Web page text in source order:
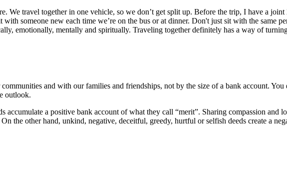
We travel together in one vehicle, so we don’t get split up. Before the trip, I have a
someone new each time we’re on the bus or at dinner. Don't just sit with the same
emotionally, mentally and spiritually. Traveling together definitely has a way of
and with our families and friendships, not by the size of a bank account.
outlook.
accumulate a positive bank account of what they call “merit”. Sharing compassion and
the other hand, unkind, negative, deceitful, greedy, hurtful or selfish deeds create a